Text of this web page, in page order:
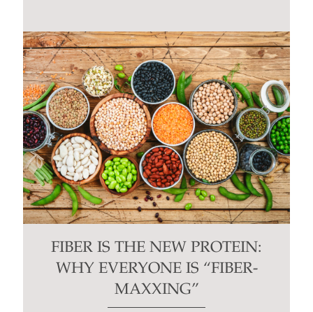
FIBER IS THE NEW PROTEIN:
WHY EVERYONE IS “FIBER-
MAXXING”